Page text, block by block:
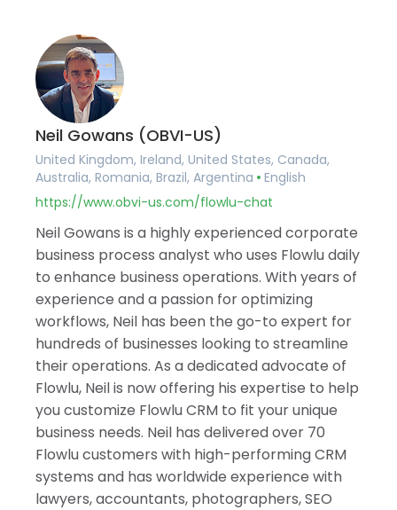
Germany
France
Belgium
Spain
Portugal
Pakistan
United Arab Emirates
Saudi Arabia
Qatar
Albania
India
Romanian
Collaboration Tools
Knowledge Base
Financial Management
Client Portal Software
Agile and Issue Tracker
Mind Maps
Workflow Automation
Training and Onboarding
Integration Services
Data Migration
Custom Development
Neil Gowans (OBVI-US)
United Kingdom, Ireland, United States, Canada,
Australia, Romania, Brazil, Argentina
English
https://www.obvi-us.com/flowlu-chat
Neil Gowans is a highly experienced corporate
business process analyst who uses Flowlu daily
to enhance business operations. With years of
experience and a passion for optimizing
workflows, Neil has been the go-to expert for
hundreds of businesses looking to streamline
their operations. As a dedicated advocate of
Flowlu, Neil is now offering his expertise to help
you customize Flowlu CRM to fit your unique
business needs. Neil has delivered over 70
Flowlu customers with high-performing CRM
systems and has worldwide experience with
lawyers, accountants, photographers, SEO